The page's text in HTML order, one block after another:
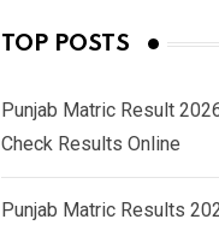
TOP POSTS
Punjab Matric Result
Check Results Online
Punjab Matric Results